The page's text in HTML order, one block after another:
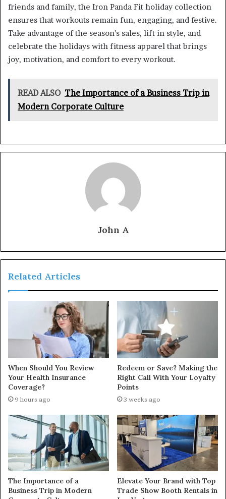
friends and family, the Iron Panda Fit holiday collection
ensures that workouts remain fun, engaging, and festive.
Take advantage of the season’s sales, lift in style, and
celebrate the holidays with fitness apparel that brings
joy, motivation, and comfort to every workout.
READ ALSO The Importance of a Business Trip in
Modern Corporate Culture
John A
Related Articles
When Should You Review
Your Health Insurance
Coverage?
9 hours ago
Redeem or Save? Making the
Right Call With Your Loyalty
Points
3 weeks ago
The Importance of a
Business Trip in Modern
Elevate Your Brand with Top
Trade Show Booth Rentals in